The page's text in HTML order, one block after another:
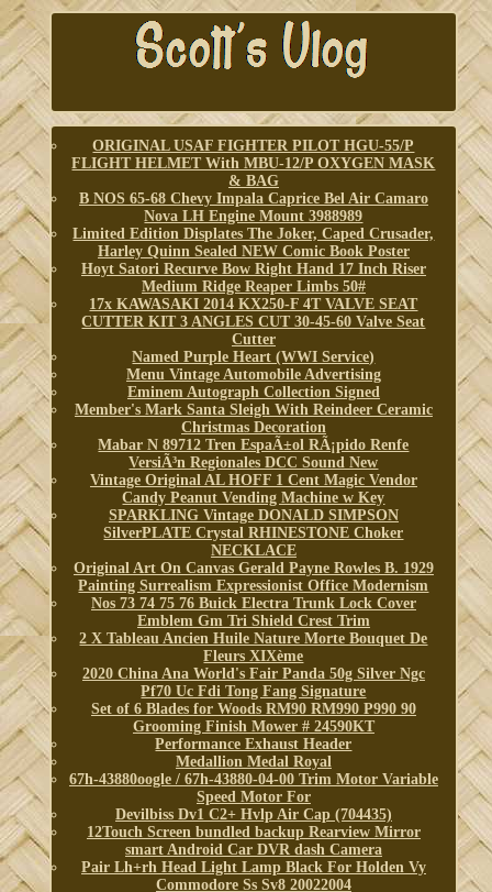
ORIGINAL USAF FIGHTER PILOT HGU-55/P
FLIGHT HELMET With MBU-12/P OXYGEN MASK
& BAG
B NOS 65-68 Chevy Impala Caprice Bel Air Camaro
Nova LH Engine Mount 3988989
Limited Edition Displates The Joker, Caped Crusader,
Harley Quinn Sealed NEW Comic Book Poster
Hoyt Satori Recurve Bow Right Hand 17 Inch Riser
Medium Ridge Reaper Limbs 50#
17x KAWASAKI 2014 KX250-F 4T VALVE SEAT
CUTTER KIT 3 ANGLES CUT 30-45-60 Valve Seat
Cutter
Named Purple Heart (WWI Service)
Menu Vintage Automobile Advertising
Eminem Autograph Collection Signed
Member's Mark Santa Sleigh With Reindeer Ceramic
Christmas Decoration
Mabar N 89712 Tren EspaÃ±ol RÃ¡pido Renfe
VersiÃ³n Regionales DCC Sound New
Vintage Original AL HOFF 1 Cent Magic Vendor
Candy Peanut Vending Machine w Key
SPARKLING Vintage DONALD SIMPSON
SilverPLATE Crystal RHINESTONE Choker
NECKLACE
Original Art On Canvas Gerald Payne Rowles B. 1929
Painting Surrealism Expressionist Office Modernism
Nos 73 74 75 76 Buick Electra Trunk Lock Cover
Emblem Gm Tri Shield Crest Trim
2 X Tableau Ancien Huile Nature Morte Bouquet De
Fleurs XIXème
2020 China Ana World's Fair Panda 50g Silver Ngc
Pf70 Uc Fdi Tong Fang Signature
Set of 6 Blades for Woods RM90 RM990 P990 90
Grooming Finish Mower # 24590KT
Performance Exhaust Header
Medallion Medal Royal
67h-43880oogle / 67h-43880-04-00 Trim Motor Variable
Speed Motor For
Devilbiss Dv1 C2+ Hvlp Air Cap (704435)
12Touch Screen bundled backup Rearview Mirror
smart Android Car DVR dash Camera
Pair Lh+rh Head Light Lamp Black For Holden Vy
Commodore Ss Sv8 20022004